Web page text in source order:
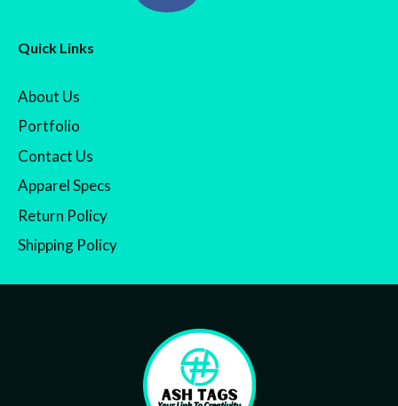
Quick Links
About Us
Portfolio
Contact Us
Apparel Specs
Return Policy
Shipping Policy